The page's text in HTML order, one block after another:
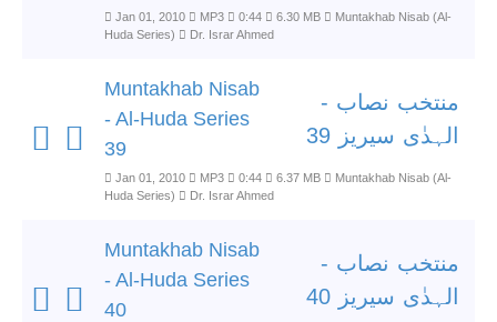
Jan 01, 2010 MP3 0:44 6.30 MB
Muntakhab Nisab (Al-
Huda Series)
Dr. Israr Ahmed
Muntakhab Nisab
- Al-Huda Series
39
منتخب نصاب -
الہدٰی سیریز 39
Jan 01, 2010 MP3 0:44 6.37 MB
Muntakhab Nisab (Al-
Huda Series)
Dr. Israr Ahmed
Muntakhab Nisab
- Al-Huda Series
40
منتخب نصاب -
الہدٰی سیریز 40